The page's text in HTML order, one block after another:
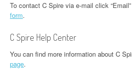
To contact C Spire via e-mail click
form.
C Spire Help Center
You can find more information about C
page.